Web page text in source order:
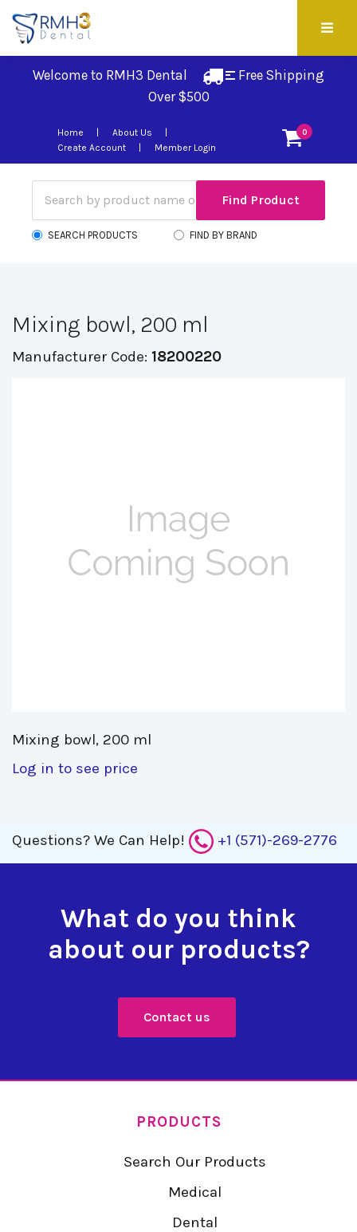
Welcome to RMH3 Dental
Free Shipping
Over $500
0
Home
About Us
Create Account
Member Login
SEARCH PRODUCTS FIND BY BRAND
Mixing bowl, 200 ml
Manufacturer Code: 18200220
Mixing bowl, 200 ml
Log in to see price
Questions? We Can Help! +1 (571)-269-2776
What do you think
about our products?
Contact us
PRODUCTS
Search Our Products
Medical
Dental